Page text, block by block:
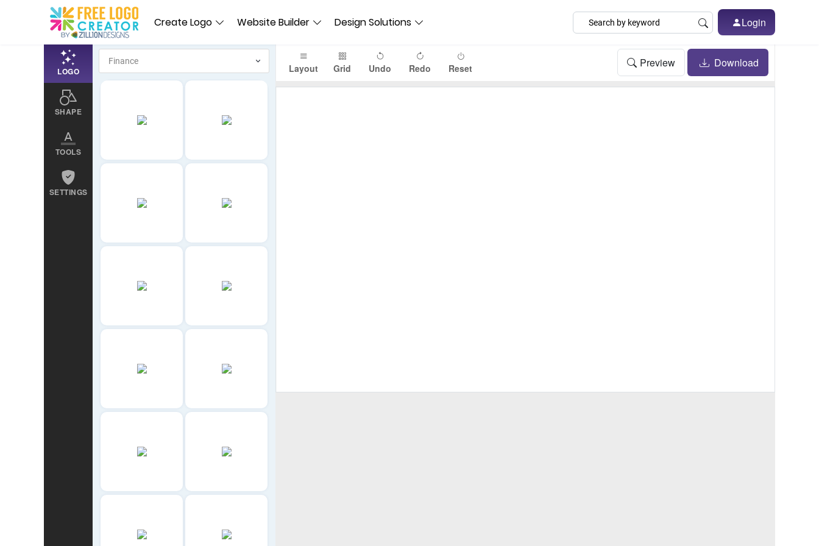
Create Logo Website Builder Design Solutions Login
LOGO
SHAPE
TOOLS
SETTINGS
Layout Grid Undo Redo Reset Preview Download